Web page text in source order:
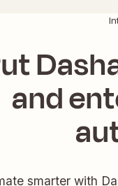
and
smarter with